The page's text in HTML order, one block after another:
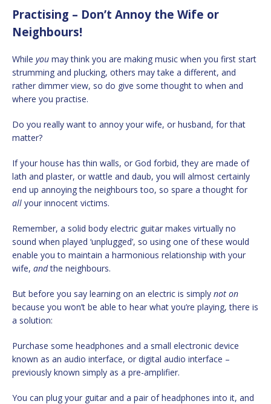
Practising – Don’t Annoy the Wife or
Neighbours!
While you may think you are making music when you first start
strumming and plucking, others may take a different, and
rather dimmer view, so do give some thought to when and
where you practise.
Do you really want to annoy your wife, or husband, for that
matter?
If your house has thin walls, or God forbid, they are made of
lath and plaster, or wattle and daub, you will almost certainly
end up annoying the neighbours too, so spare a thought for
all your innocent victims.
Remember, a solid body electric guitar makes virtually no
sound when played ‘unplugged’, so using one of these would
enable you to maintain a harmonious relationship with your
wife, andthe neighbours.
But before you say learning on an electric is simply not on
because you won’t be able to hear what you’re playing, there is
a solution:
Purchase some headphones and a small electronic device
known as an audio interface, or digital audio interface –
previously known simply as a pre-amplifier.
You can plug your guitar and a pair of headphones into it, and